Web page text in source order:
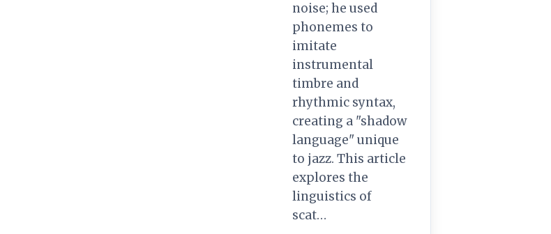
noise; he used
phonemes to
imitate
instrumental
timbre and
rhythmic syntax,
creating a "shadow
language" unique
to jazz. This article
explores the
linguistics of
scat…